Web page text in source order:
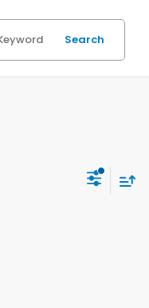
Search